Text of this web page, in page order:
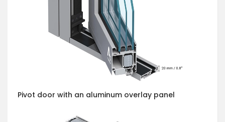
Pivot door with an aluminum overlay panel